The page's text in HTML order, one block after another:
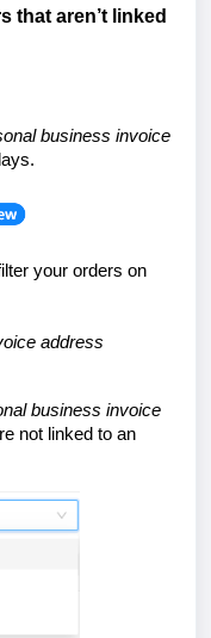
that aren’t linked
business invoice
your orders on
address
business invoice
not linked to an